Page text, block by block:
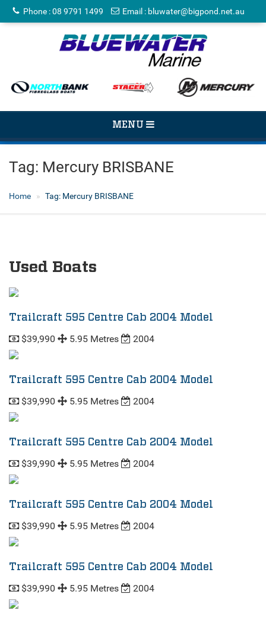
Phone :08 9791 1499 Email : bluwater@bigpond.net.au
TOGGLE
MENU
Tag: Mercury BRISBANE
Home Tag: Mercury BRISBANE
Used Boats
Trailcraft 595 Centre Cab 2004 Model
$39,990 5.95 Metres 2004
Trailcraft 595 Centre Cab 2004 Model
$39,990 5.95 Metres 2004
Trailcraft 595 Centre Cab 2004 Model
$39,990 5.95 Metres 2004
Trailcraft 595 Centre Cab 2004 Model
$39,990 5.95 Metres 2004
Trailcraft 595 Centre Cab 2004 Model
$39,990 5.95 Metres 2004